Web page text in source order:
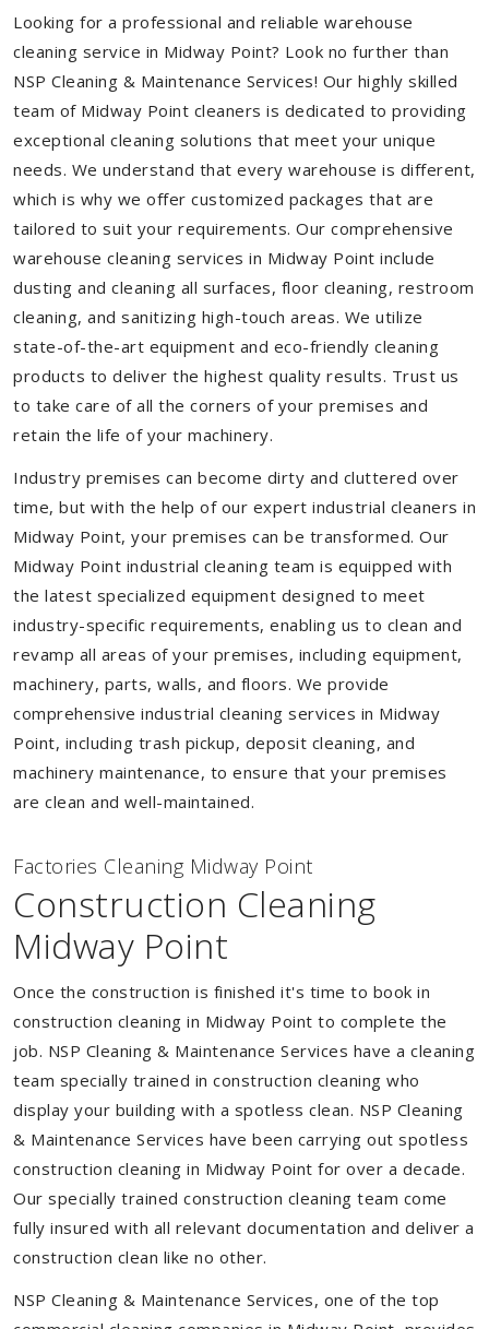
Looking for a professional and reliable warehouse
cleaning service in Midway Point? Look no further than
NSP Cleaning & Maintenance Services! Our highly skilled
team of Midway Point cleaners is dedicated to providing
exceptional cleaning solutions that meet your unique
needs. We understand that every warehouse is different,
which is why we offer customized packages that are
tailored to suit your requirements. Our comprehensive
warehouse cleaning services in Midway Point include
dusting and cleaning all surfaces, floor cleaning, restroom
cleaning, and sanitizing high-touch areas. We utilize
state-of-the-art equipment and eco-friendly cleaning
products to deliver the highest quality results. Trust us
to take care of all the corners of your premises and
retain the life of your machinery.
Industry premises can become dirty and cluttered over
time, but with the help of our expert industrial cleaners in
Midway Point, your premises can be transformed. Our
Midway Point industrial cleaning team is equipped with
the latest specialized equipment designed to meet
industry-specific requirements, enabling us to clean and
revamp all areas of your premises, including equipment,
machinery, parts, walls, and floors. We provide
comprehensive industrial cleaning services in Midway
Point, including trash pickup, deposit cleaning, and
machinery maintenance, to ensure that your premises
are clean and well-maintained.
Factories Cleaning Midway Point
Construction Cleaning
Midway Point
Once the construction is finished it's time to book in
construction cleaning in Midway Point to complete the
job. NSP Cleaning & Maintenance Services have a cleaning
team specially trained in construction cleaning who
display your building with a spotless clean. NSP Cleaning
& Maintenance Services have been carrying out spotless
construction cleaning in Midway Point for over a decade.
Our specially trained construction cleaning team come
fully insured with all relevant documentation and deliver a
construction clean like no other.
NSP Cleaning & Maintenance Services, one of the top